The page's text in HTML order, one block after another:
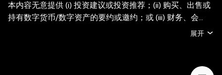
本内容无意提供 (i) 投资建议或投资推荐；(ii) 购买、出售或
持有数字货币/数字资产的要约或邀约；或 (iii) 财务、会
计、法律或税务建议。持有数字货币/数字资产 (包括稳定币
币/数字资产是否适合您。有关您的具体情况，请咨询您的
展开